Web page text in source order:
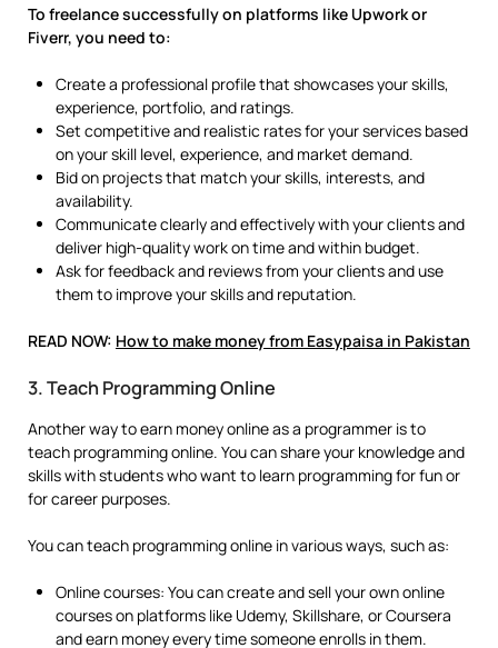
To freelance successfully on platforms like Upwork or
Fiverr, you need to:
Create a professional profile that showcases your skills,
experience, portfolio, and ratings.
Set competitive and realistic rates for your services based
on your skill level, experience, and market demand.
Bid on projects that match your skills, interests, and
availability.
Communicate clearly and effectively with your clients and
deliver high-quality work on time and within budget.
Ask for feedback and reviews from your clients and use
them to improve your skills and reputation.
READ NOW: How to make money from Easypaisa in Pakistan
3. Teach Programming Online
Another way to earn money online as a programmer is to
teach programming online. You can share your knowledge and
skills with students who want to learn programming for fun or
for career purposes.
You can teach programming online in various ways, such as:
Online courses: You can create and sell your own online
courses on platforms like Udemy, Skillshare, or Coursera
and earn money every time someone enrolls in them.